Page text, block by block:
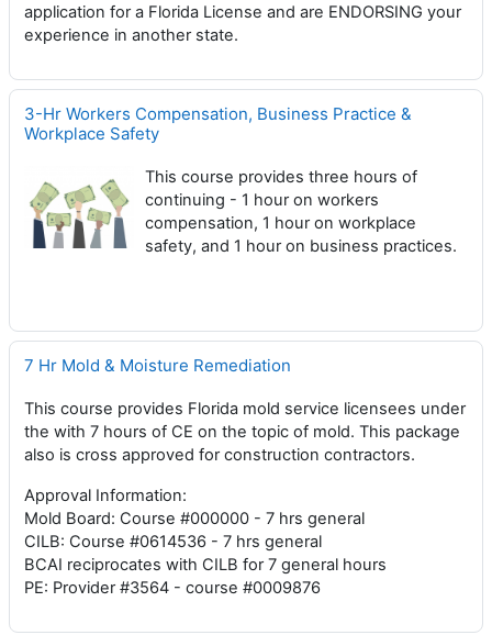
application for a Florida License and are ENDORSING your
experience in another state.
3-Hr Workers Compensation, Business Practice &
Workplace Safety
This course provides three hours of
continuing - 1 hour on workers
compensation, 1 hour on workplace
safety, and 1 hour on business practices.
7 Hr Mold & Moisture Remediation
This course provides Florida mold service licensees under
the with 7 hours of CE on the topic of mold. This package
also is cross approved for construction contractors.
Approval Information:
Mold Board: Course #000000 - 7 hrs general
CILB: Course #0614536 - 7 hrs general
BCAI reciprocates with CILB for 7 general hours
PE: Provider #3564 - course #0009876